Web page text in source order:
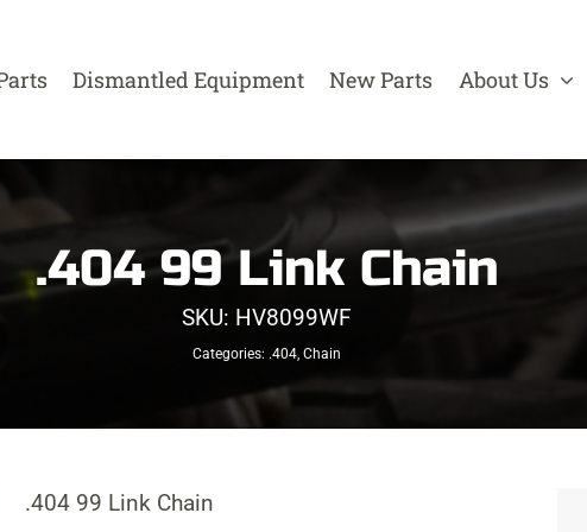
Dismantled Equipment New Parts About Us
.404 99 Link Chain
SKU: HV8099WF
Categories: .404, Chain
.404 99 Link Chain